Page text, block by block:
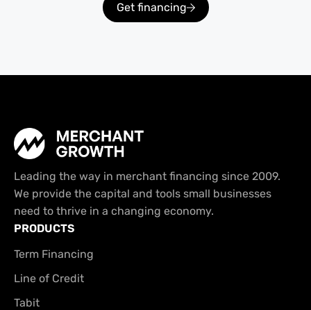
Get financing
Leading the way in merchant financing since 2009.
We provide the capital and tools small businesses
need to thrive in a changing economy.
PRODUCTS
Term Financing
Line of Credit
Tabit